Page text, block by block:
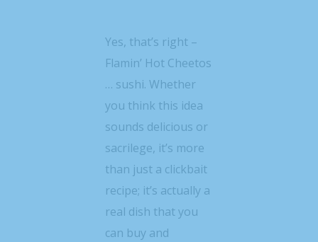
Yes, that’s right –
Flamin’ Hot Cheetos
… sushi. Whether
you think this idea
sounds delicious or
sacrilege, it’s more
than just a clickbait
recipe; it’s actually a
real dish that you
can buy and